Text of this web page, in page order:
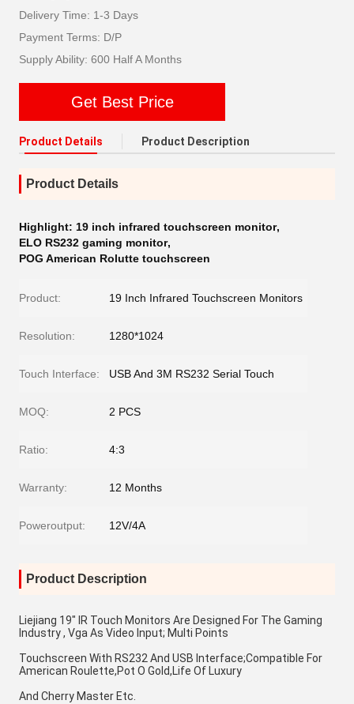
Delivery Time: 1-3 Days
Payment Terms: D/P
Supply Ability: 600 Half A Months
Get Best Price
Product Details Product Description
Product Details
Highlight: 19 inch infrared touchscreen monitor,
ELO RS232 gaming monitor,
POG American Rolutte touchscreen
Product: 19 Inch Infrared Touchscreen Monitors
Resolution: 1280*1024
Touch Interface: USB And 3M RS232 Serial Touch
MOQ: 2 PCS
Ratio: 4:3
Warranty: 12 Months
Poweroutput: 12V/4A
Product Description
Liejiang 19" IR Touch Monitors Are Designed For The Gaming
Industry , Vga As Video Input; Multi Points
Touchscreen With RS232 And USB Interface;Compatible For
American Roulette,Pot O Gold,Life Of Luxury
And Cherry Master Etc.